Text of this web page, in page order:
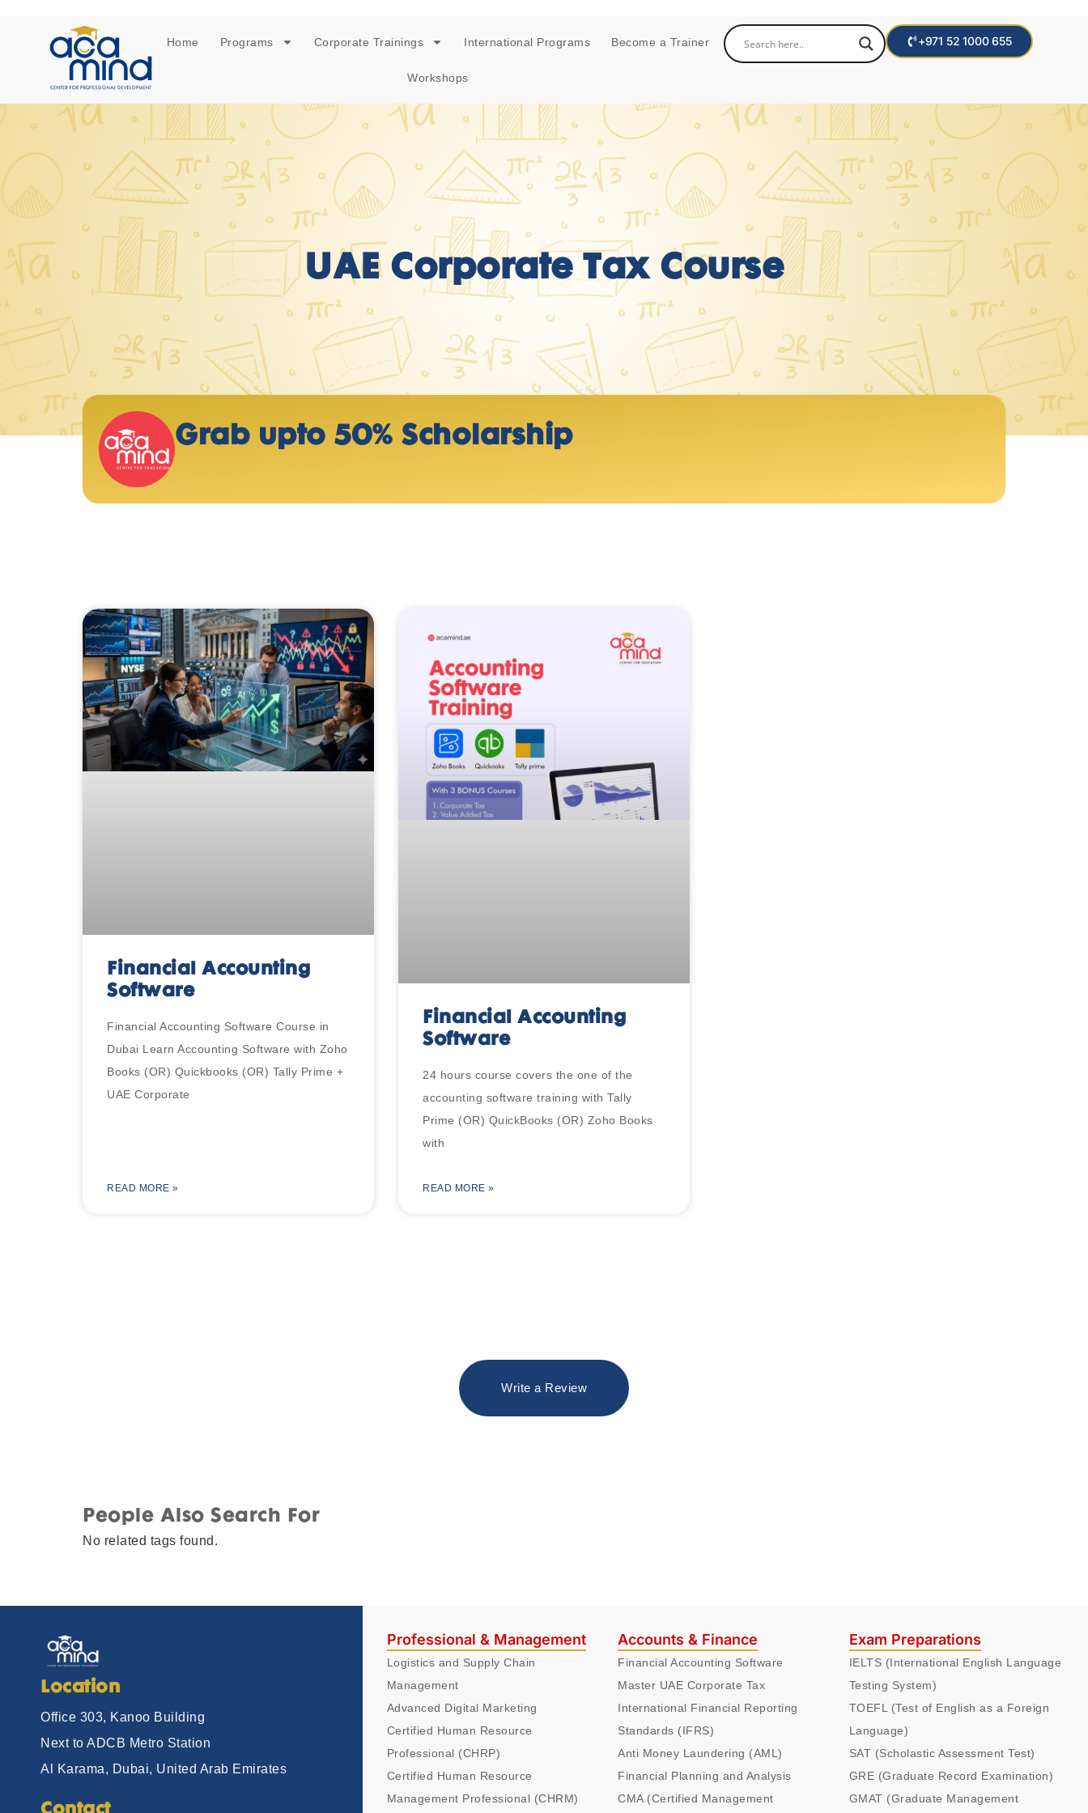
Home Programs Corporate Trainings International Programs Become a Trainer
Workshops
+971 52 1000 655
UAE Corporate Tax Course
Grab upto 50% Scholarship
Financial Accounting
Software
Financial Accounting Software Course in
Dubai Learn Accounting Software with Zoho
Books (OR) Quickbooks (OR) Tally Prime +
UAE Corporate
READ MORE »
Financial Accounting
Software
24 hours course covers the one of the
accounting software training with Tally
Prime (OR) QuickBooks (OR) Zoho Books
with
READ MORE »
Write a Review
People Also Search For
No related tags found.
Location
Office 303, Kanoo Building
Next to ADCB Metro Station
Al Karama, Dubai, United Arab Emirates
Professional & Management
Logistics and Supply Chain
Management
Advanced Digital Marketing
Certified Human Resource
Professional (CHRP)
Certified Human Resource
Management Professional (CHRM)
Accounts & Finance
Financial Accounting Software
Master UAE Corporate Tax
International Financial Reporting
Standards (IFRS)
Anti Money Laundering (AML)
Financial Planning and Analysis
CMA (Certified Management
Exam Preparations
IELTS (International English Language
Testing System)
TOEFL (Test of English as a Foreign
Language)
SAT (Scholastic Assessment Test)
GRE (Graduate Record Examination)
GMAT (Graduate Management